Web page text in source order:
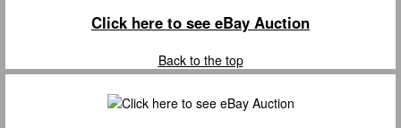
Click here to see eBay Auction
Back to the top